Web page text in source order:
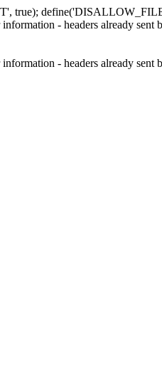
true);
- headers already
- headers already